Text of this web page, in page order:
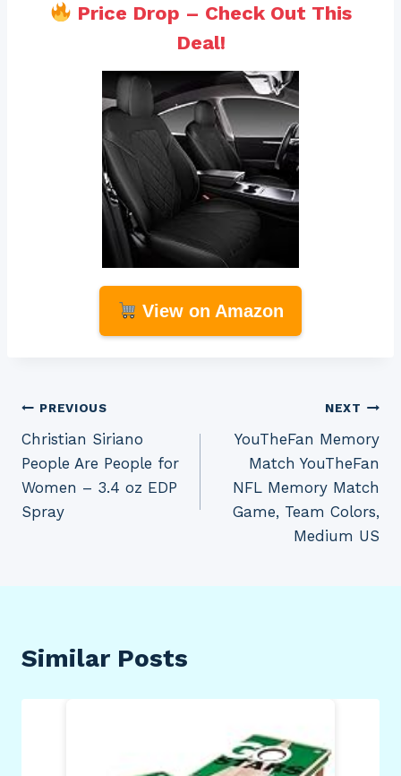
Price Drop – Check Out This
Deal!
View on Amazon
Post
navigation
PREVIOUS
Christian Siriano
People Are People for
Women – 3.4 oz EDP
Spray
NEXT
YouTheFan Memory
Match YouTheFan
NFL Memory Match
Game, Team Colors,
Medium US
Similar Posts